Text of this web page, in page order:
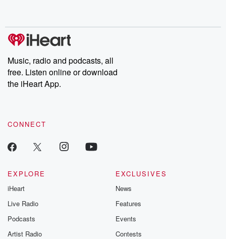
Music, radio and podcasts, all
free. Listen online or download
the iHeart App.
CONNECT
EXPLORE
iHeart
Live Radio
Podcasts
Artist Radio
EXCLUSIVES
News
Features
Events
Contests